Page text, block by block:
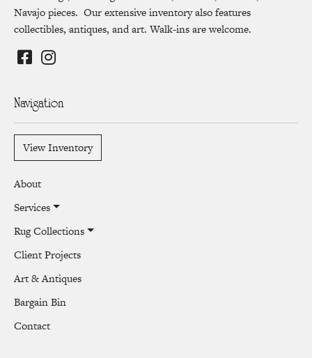
Navajo pieces. Our extensive inventory also features
collectibles, antiques, and art. Walk-ins are welcome.
Navigation
View Inventory
About
Services
Rug Collections
Client Projects
Art & Antiques
Bargain Bin
Contact